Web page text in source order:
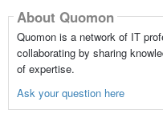
About Quomon
Quomon is a network of IT
collaborating by sharing
of expertise.
Ask your question here